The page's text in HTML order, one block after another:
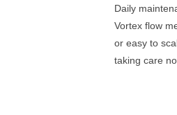
Daily
Vortex flow
or easy to
taking care